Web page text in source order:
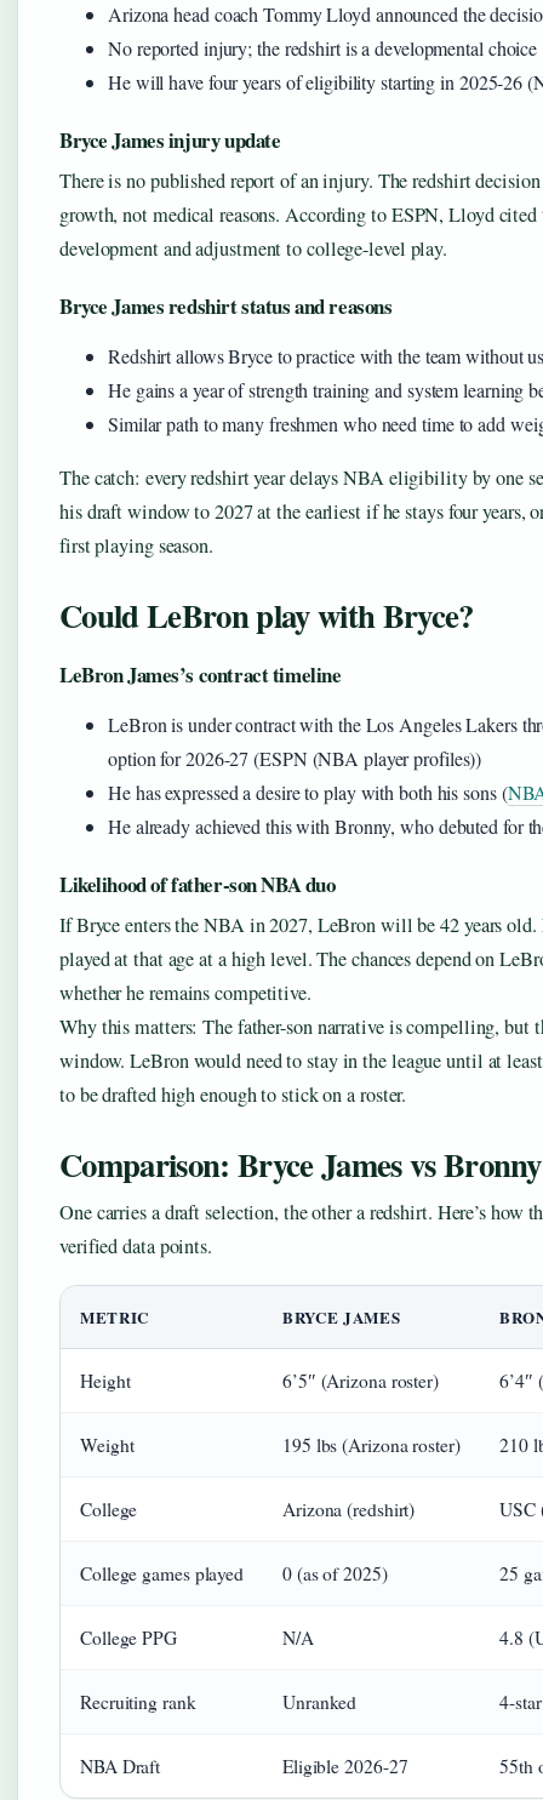
Arizona head coach Tommy Lloyd announced the
No reported injury; the redshirt is a developmental choice
He will have four years of eligibility starting in 2025-26
Bryce James injury update
There is no published report of an injury. The redshirt
growth, not medical reasons. According to ESPN, Lloyd cited
development and adjustment to college-level play.
Bryce James redshirt status and reasons
Redshirt allows Bryce to practice with the team without
He gains a year of strength training and system learning
Similar path to many freshmen who need time to add
The catch: every redshirt year delays NBA eligibility by one
his draft window to 2027 at the earliest if he stays four years,
first playing season.
Could LeBron play with Bryce?
LeBron James’s contract timeline
LeBron is under contract with the Los Angeles Lakers
option for 2026-27 (ESPN (NBA player profiles))
He has expressed a desire to play with both his sons (
He already achieved this with Bronny, who debuted for
Likelihood of father-son NBA duo
If Bryce enters the NBA in 2027, LeBron will be 42 years old.
played at that age at a high level. The chances depend on
whether he remains competitive.
Why this matters: The father-son narrative is compelling, but
window. LeBron would need to stay in the league until at
to be drafted high enough to stick on a roster.
Comparison: Bryce James vs
One carries a draft selection, the other a redshirt. Here’s how
verified data points.
METRIC BRYCE JAMES
Height 6’5″ (Arizona roster) 6’4″
Weight 195 lbs (Arizona roster) 210
College Arizona (redshirt) USC
College games played 0 (as of 2025) 25
College PPG N/A 4.8
Recruiting rank Unranked 4-
NBA Draft Eligible 2026-27 55th